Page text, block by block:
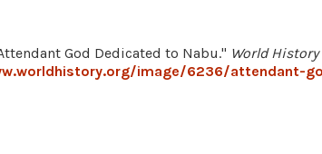
God Dedicated to Nabu." World History
image/6236/attendant-